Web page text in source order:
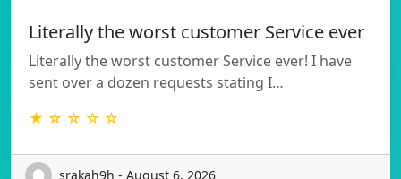
Literally the worst customer Service ever
Literally the worst customer Service ever! I have
sent over a dozen requests stating I…
★ ☆ ☆ ☆ ☆
srakah9h - August 6, 2026